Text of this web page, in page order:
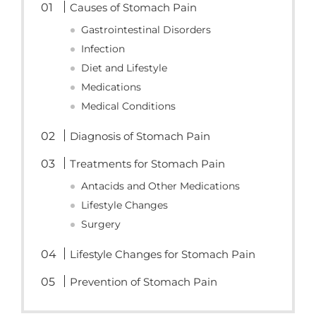
Causes of Stomach Pain
Gastrointestinal Disorders
Infection
Diet and Lifestyle
Medications
Medical Conditions
Diagnosis of Stomach Pain
Treatments for Stomach Pain
Antacids and Other Medications
Lifestyle Changes
Surgery
Lifestyle Changes for Stomach Pain
Prevention of Stomach Pain